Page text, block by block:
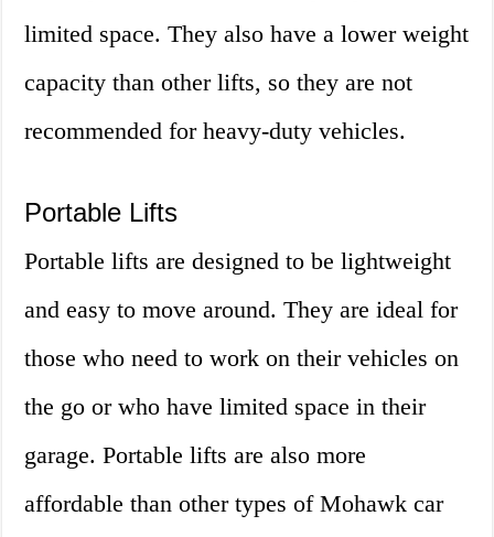
limited space. They also have a lower weight
capacity than other lifts, so they are not
recommended for heavy-duty vehicles.
Portable Lifts
Portable lifts are designed to be lightweight
and easy to move around. They are ideal for
those who need to work on their vehicles on
the go or who have limited space in their
garage. Portable lifts are also more
affordable than other types of Mohawk car